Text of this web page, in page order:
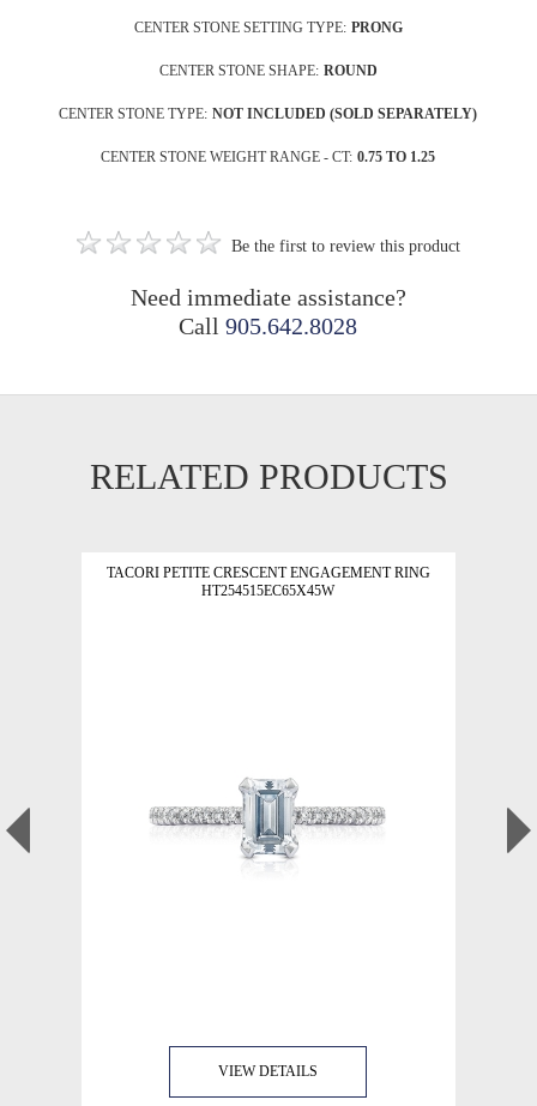
CENTER STONE SETTING TYPE: PRONG
CENTER STONE SHAPE: ROUND
CENTER STONE TYPE: NOT INCLUDED (SOLD SEPARATELY)
CENTER STONE WEIGHT RANGE - CT: 0.75 TO 1.25
Be the first to review this product
Need immediate assistance?
Call905.642.8028
RELATED PRODUCTS
TACORI PETITE CRESCENT ENGAGEMENT RING
HT254515EC65X45W
VIEW DETAILS